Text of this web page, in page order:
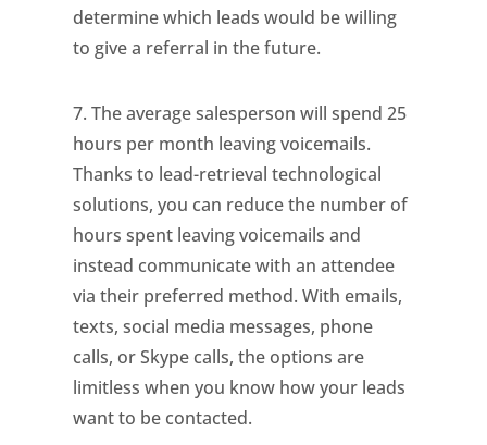
determine which leads would be willing
to give a referral in the future.
7. The average salesperson will spend 25
hours per month leaving voicemails.
Thanks to lead-retrieval technological
solutions, you can reduce the number of
hours spent leaving voicemails and
instead communicate with an attendee
via their preferred method. With emails,
texts, social media messages, phone
calls, or Skype calls, the options are
limitless when you know how your leads
want to be contacted.